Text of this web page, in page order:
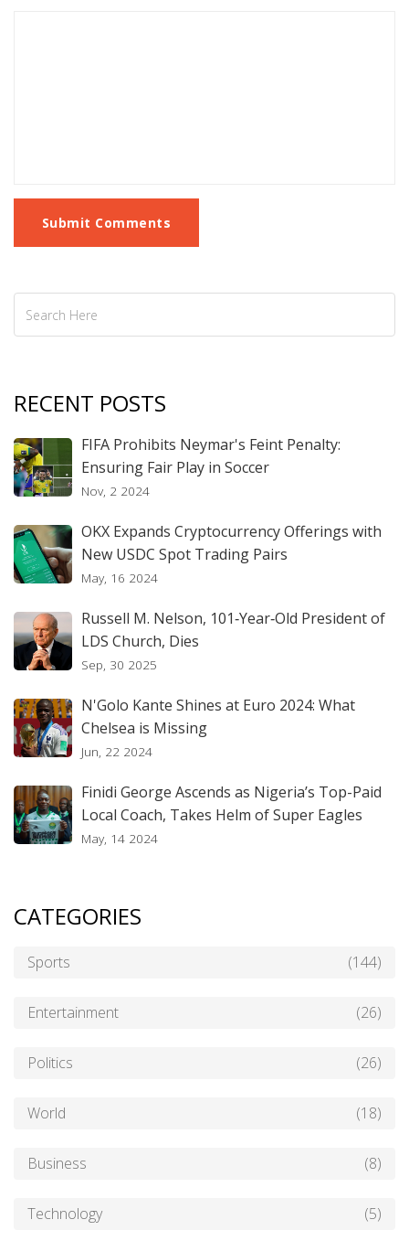
Submit Comments
RECENT POSTS
FIFA Prohibits Neymar's Feint Penalty:
Ensuring Fair Play in Soccer
Nov, 2 2024
OKX Expands Cryptocurrency Offerings with
New USDC Spot Trading Pairs
May, 16 2024
Russell M. Nelson, 101‑Year‑Old President of
LDS Church, Dies
Sep, 30 2025
N'Golo Kante Shines at Euro 2024: What
Chelsea is Missing
Jun, 22 2024
Finidi George Ascends as Nigeria’s Top-Paid
Local Coach, Takes Helm of Super Eagles
May, 14 2024
CATEGORIES
Sports (144)
Entertainment (26)
Politics (26)
World (18)
Business (8)
Technology (5)